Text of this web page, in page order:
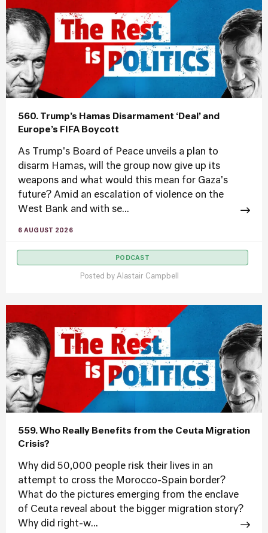
560. Trump’s Hamas Disarmament ‘Deal’ and
Europe’s FIFA Boycott
As Trump's Board of Peace unveils a plan to
disarm Hamas, will the group now give up its
weapons and what would this mean for Gaza's
future? Amid an escalation of violence on the
West Bank and with se...
6 AUGUST 2026
PODCAST
Posted by Alastair Campbell
559. Who Really Benefits from the Ceuta Migration
Crisis?
Why did 50,000 people risk their lives in an
attempt to cross the Morocco-Spain border?
What do the pictures emerging from the enclave
of Ceuta reveal about the bigger migration story?
Why did right-w...